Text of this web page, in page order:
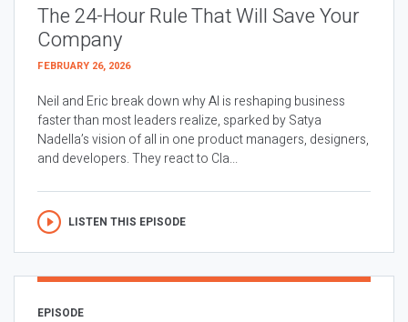
The 24-Hour Rule That Will Save Your
Company
FEBRUARY 26, 2026
Neil and Eric break down why AI is reshaping business
faster than most leaders realize, sparked by Satya
Nadella’s vision of all in one product managers, designers,
and developers. They react to Cla...
LISTEN THIS EPISODE
EPISODE